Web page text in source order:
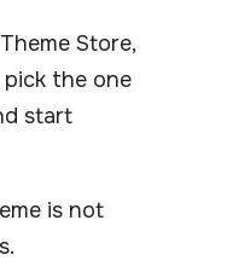
Store,
the one
start
is not